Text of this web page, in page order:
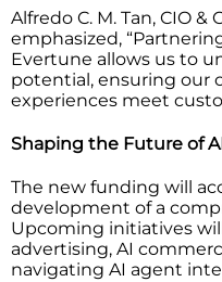
Alfredo C. M. Tan, CIO &
emphasized,
Evertune allows us to
potential, ensuring our
experiences meet
Shaping the Future of
The new funding will
development of a
Upcoming initiatives
advertising, AI
navigating AI agent